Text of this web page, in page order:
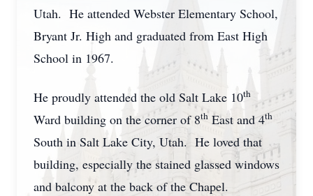
Utah. He attended Webster Elementary School,
Bryant Jr. High and graduated from East High
School in 1967.
He proudly attended the old Salt Lake 10th
Ward building on the corner of 8th East and 4th
South in Salt Lake City, Utah. He loved that
building, especially the stained glassed windows
and balcony at the back of the Chapel.